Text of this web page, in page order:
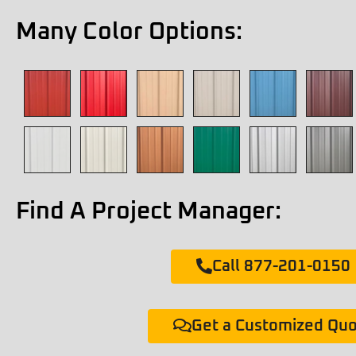
Many Color Options:
Find A Project Manager:
Call 877-201-0150
Get a Customized